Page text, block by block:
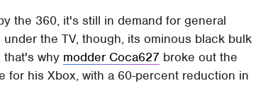
the 360, it's still in demand for general
the TV, though, its ominous black bulk
that's why modder Coca627 broke out the
for his Xbox, with a 60-percent reduction in